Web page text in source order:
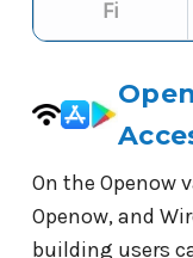
Fi
On the Openow
Openow, and
building users